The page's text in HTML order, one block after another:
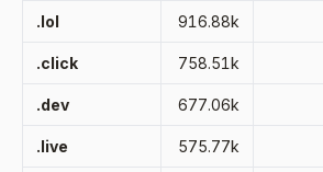
.lol 916.88k
.click 758.51k
.dev 677.06k
.live 575.77k